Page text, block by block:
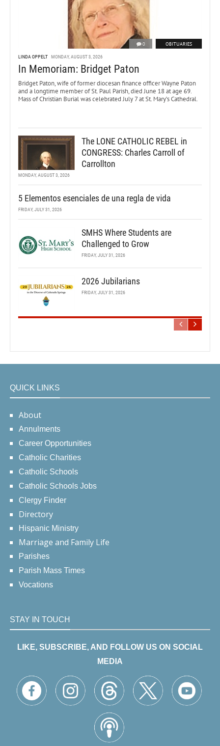
0 OBITUARIES
LINDA OPPELT MONDAY, AUGUST 3, 2026
In Memoriam: Bridget Paton
Bridget Paton, wife of former diocesan finance officer Wayne Paton
and a longtime member of St. Paul Parish, died June 18 at age 69.
Mass of Christian Burial was celebrated July 7 at St. Mary’s Cathedral.
The LONE CATHOLIC REBEL in
CONGRESS: Charles Carroll of
Carrollton
MONDAY, AUGUST 3, 2026
5 Elementos esenciales de una regla de vida
FRIDAY, JULY 31, 2026
SMHS Where Students are
Challenged to Grow
FRIDAY, JULY 31, 2026
2026 Jubilarians
FRIDAY, JULY 31, 2026
QUICK LINKS
About
Annulments
Career Opportunities
Catholic Charities
Catholic Schools
Catholic Schools Jobs
Clergy Finder
Directory
Hispanic Ministry
Marriage and Family Life
Parishes
Parish Mass Times
Vocations
STAY IN TOUCH
LIKE, SUBSCRIBE, AND FOLLOW US ON SOCIAL
MEDIA